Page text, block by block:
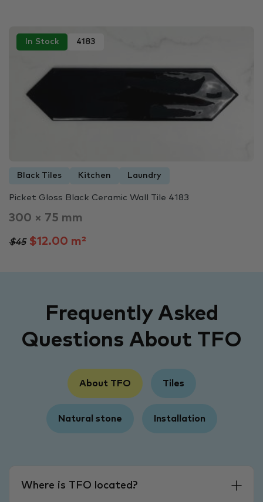
In Stock 4183
Black Tiles Kitchen Laundry
Picket Gloss Black Ceramic Wall Tile 4183
300 × 75 mm
$45$12.00 m²
Frequently Asked
Questions About TFO
About TFO Tiles
Natural stone Installation
Where is TFO located?